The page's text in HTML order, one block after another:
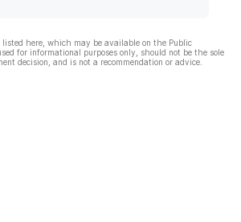
here, which may be available on the Public
for informational purposes only, should not be the sole
decision, and is not a recommendation or advice.